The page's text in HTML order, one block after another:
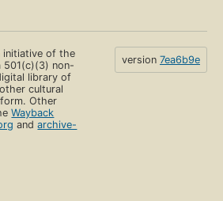
initiative of the
501(c)(3) non-
library of
cultural
Other
Wayback
andarchive-
version 7ea6b9e